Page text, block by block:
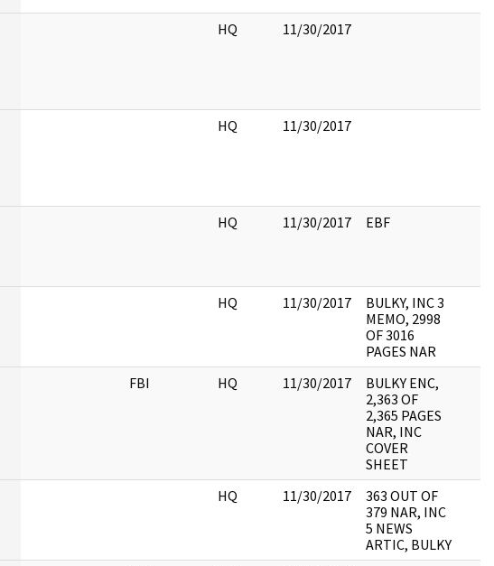
HQ 11/30/2017
HQ 11/30/2017
HQ 11/30/2017 EBF
HQ 11/30/2017
BULKY, INC 3
MEMO, 2998
OF 3016
PAGES NAR
FBI HQ 11/30/2017
BULKY ENC,
2,363 OF
2,365 PAGES
NAR, INC
COVER
SHEET
HQ 11/30/2017
363 OUT OF
379 NAR, INC
5 NEWS
ARTIC, BULKY